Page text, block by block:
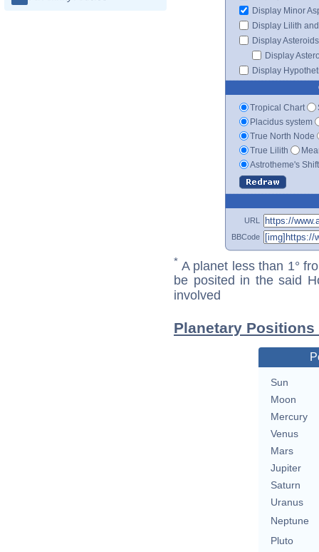
Display Minor
Display Lilith
Display Asteroids
Display
Display
Tropical Chart
Placidus system
True North Node
True Lilith
Astrotheme's
URL
BBCode
* A planet less than 1°
be posited in the said
involved
Planetary
Sun
Moon
Mercury
Venus
Mars
Jupiter
Saturn
Uranus
Neptune
Pluto